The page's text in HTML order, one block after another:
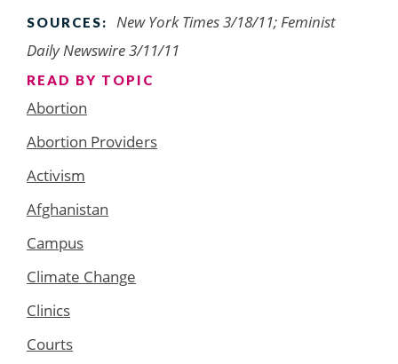
SOURCES:
New York Times 3/18/11; Feminist
Daily Newswire 3/11/11
READ BY TOPIC
Abortion
Abortion Providers
Activism
Afghanistan
Campus
Climate Change
Clinics
Courts